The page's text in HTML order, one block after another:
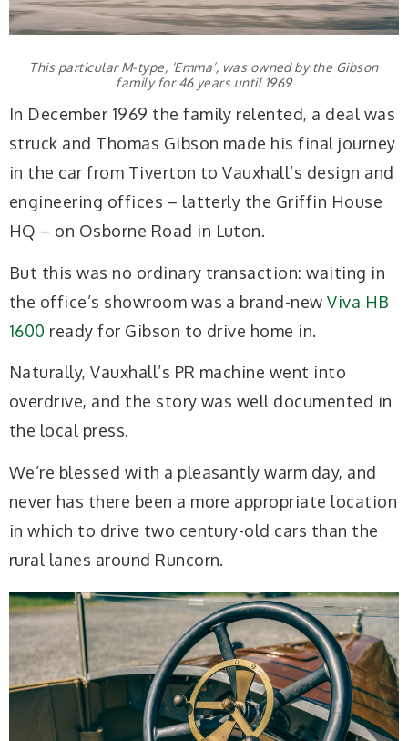
This particular M-type, ‘Emma’, was owned by the Gibson
family for 46 years until 1969
In December 1969 the family relented, a deal was
struck and Thomas Gibson made his final journey
in the car from Tiverton to Vauxhall’s design and
engineering offices – latterly the Griffin House
HQ – on Osborne Road in Luton.
But this was no ordinary transaction: waiting in
the office’s showroom was a brand-newViva HB
1600 ready for Gibson to drive home in.
Naturally, Vauxhall’s PR machine went into
overdrive, and the story was well documented in
the local press.
We’re blessed with a pleasantly warm day, and
never has there been a more appropriate location
in which to drive two century-old cars than the
rural lanes around Runcorn.